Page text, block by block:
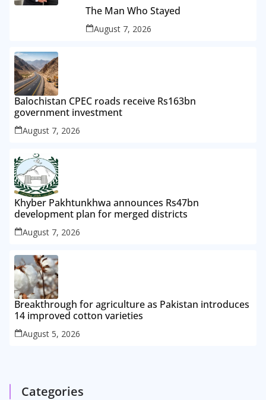
The Man Who Stayed
August 7, 2026
Balochistan CPEC roads receive Rs163bn
government investment
August 7, 2026
Khyber Pakhtunkhwa announces Rs47bn
development plan for merged districts
August 7, 2026
Breakthrough for agriculture as Pakistan introduces
14 improved cotton varieties
August 5, 2026
Categories